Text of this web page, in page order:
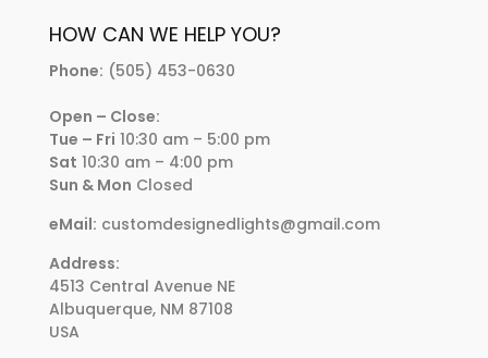
HOW CAN WE HELP YOU?
Phone: (505) 453-0630
Open – Close:
Tue – Fri 10:30 am – 5:00 pm
Sat 10:30 am – 4:00 pm
Sun & Mon Closed
eMail: customdesignedlights@gmail.com
Address:
4513 Central Avenue NE
Albuquerque, NM 87108
USA